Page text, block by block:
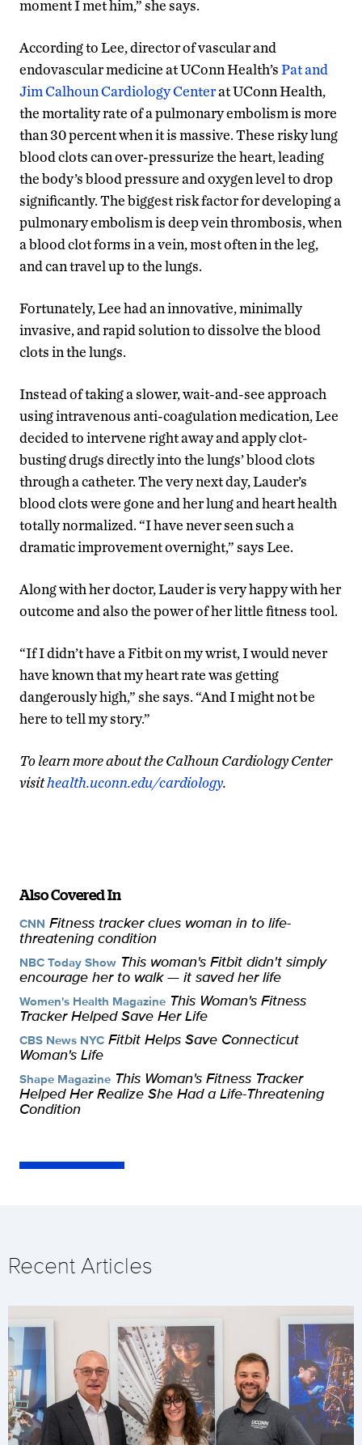
moment I met him,” she says.
According to Lee, director of vascular and
endovascular medicine at UConn Health’sPat and
Jim Calhoun Cardiology Centerat UConn Health,
the mortality rate of a pulmonary embolism is more
than 30 percent when it is massive. These risky lung
blood clots can over-pressurize the heart, leading
the body’s blood pressure and oxygen level to drop
significantly. The biggest risk factor for developing a
pulmonary embolism is deep vein thrombosis, when
a blood clot forms in a vein, most often in the leg,
and can travel up to the lungs.
Fortunately, Lee had an innovative, minimally
invasive, and rapid solution to dissolve the blood
clots in the lungs.
Instead of taking a slower, wait-and-see approach
using intravenous anti-coagulation medication, Lee
decided to intervene right away and apply clot-
busting drugs directly into the lungs’ blood clots
through a catheter. The very next day, Lauder’s
blood clots were gone and her lung and heart health
totally normalized. “I have never seen such a
dramatic improvement overnight,” says Lee.
Along with her doctor, Lauder is very happy with her
outcome and also the power of her little fitness tool.
“If I didn’t have a Fitbit on my wrist, I would never
have known that my heart rate was getting
dangerously high,” she says. “And I might not be
here to tell my story.”
To learn more about the Calhoun Cardiology Center
visithealth.uconn.edu/cardiology.
Also Covered In
CNN Fitness tracker clues woman in to life-
threatening condition
NBC Today Show This woman's Fitbit didn't simply
encourage her to walk — it saved her life
Women's Health Magazine This Woman's Fitness
Tracker Helped Save Her Life
CBS News NYC Fitbit Helps Save Connecticut
Woman's Life
Shape Magazine This Woman's Fitness Tracker
Helped Her Realize She Had a Life-Threatening
Condition
Recent Articles